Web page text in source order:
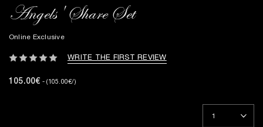
Angels' Share Set
Online Exclusive
WRITE THE FIRST REVIEW
105.00€ - (105.00€/)